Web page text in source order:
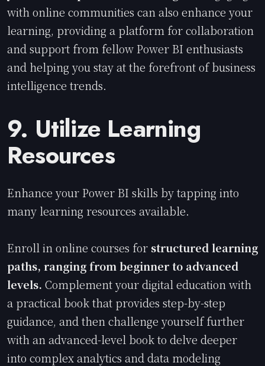
with online communities can also enhance your
learning, providing a platform for collaboration
and support from fellow Power BI enthusiasts
and helping you stay at the forefront of business
intelligence trends.
9. Utilize Learning
Resources
Enhance your Power BI skills by tapping into
many learning resources available.
Enroll in online courses for structured learning
paths, ranging from beginner to advanced
levels. Complement your digital education with
a practical book that provides step-by-step
guidance, and then challenge yourself further
with an advanced-level book to delve deeper
into complex analytics and data modeling